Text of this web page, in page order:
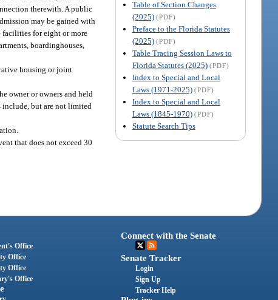
Table of Section Changes
(2025) (PDF)
Preface to the Florida Statutes
(2025) (PDF)
Table Tracing Session Laws to
Florida Statutes (2025) (PDF)
Index to Special and Local
Laws (1971-2025) (PDF)
Index to Special and Local
Laws (1845-1970) (PDF)
Statute Search Tips
therewith. A public
may be gained with
facilities for eight or more
boardinghouses,
housing or joint
owner or owners and held
include, but are not limited
that does not exceed 30
Office
Office
Office
Office
Connect with the Senate
Senate Tracker
Login
Sign Up
Tracker Help